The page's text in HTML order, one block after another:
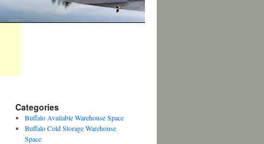
Categories
Buffalo Available Warehouse Space
Buffalo Cold Storage Warehouse
Space